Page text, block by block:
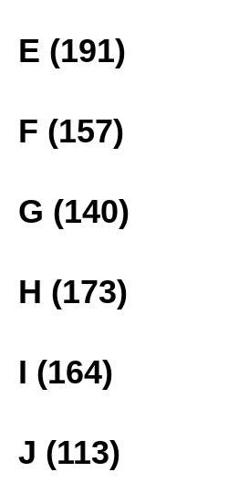
E (191)
F (157)
G (140)
H (173)
I (164)
J (113)